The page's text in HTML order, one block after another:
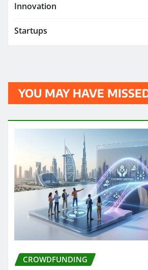
Innovation
Startups
YOU MAY HAVE
CROWDFUNDING